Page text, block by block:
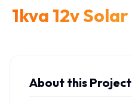
1kva 12v
About this Project